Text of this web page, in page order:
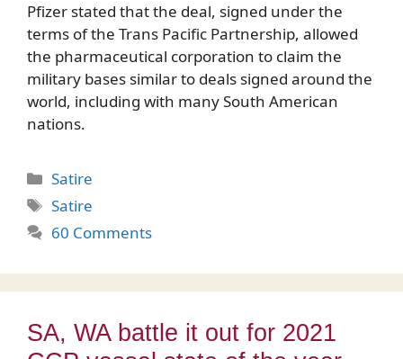
Pfizer stated that the deal, signed under the
terms of the Trans Pacific Partnership, allowed
the pharmaceutical corporation to claim the
military bases similar to deals signed around the
world, including with many South American
nations.
Categories
Satire
Tags
Satire
60 Comments
SA, WA battle it out for 2021